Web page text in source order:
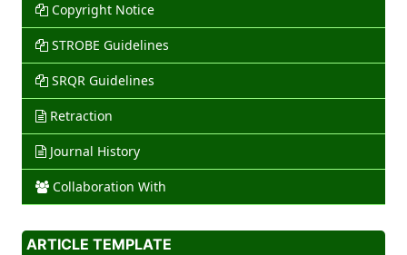
Copyright Notice
STROBE Guidelines
SRQR Guidelines
Retraction
Journal History
Collaboration With
ARTICLE TEMPLATE